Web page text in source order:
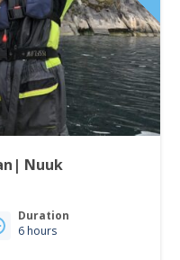
Nuuk
Duration
6 hours